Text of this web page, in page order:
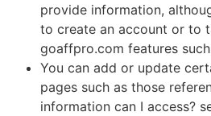
provide information,
to create an account or to
goaffpro.com features
You can add or update
pages such as those
information can I access?